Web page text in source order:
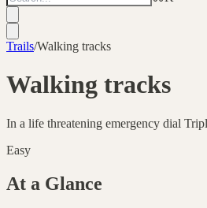
Trails/Walking tracks
Walking tracks
In a life threatening emergency dial
Easy
At a Glance